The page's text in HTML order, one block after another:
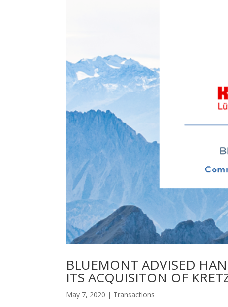
BLUEMONT ADVISED
ITS ACQUISITON OF
May 7, 2020 | Transactions